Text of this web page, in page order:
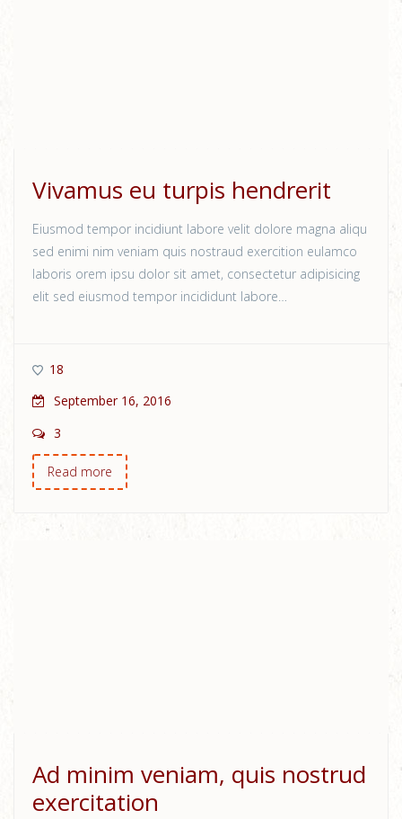
Vivamus eu turpis hendrerit
Eiusmod tempor incidiunt labore velit dolore magna aliqu
sed enimi nim veniam quis nostraud exercition eulamco
laboris orem ipsu dolor sit amet, consectetur adipisicing
elit sed eiusmod tempor incididunt labore…
18
September 16, 2016
3
Read more
Ad minim veniam, quis nostrud
exercitation